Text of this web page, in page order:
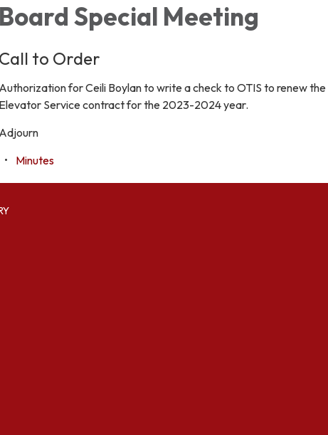
Board Special Meeting
Call to Order
Authorization for Ceili Boylan to write a check to OTIS to renew the
Elevator Service contract for the 2023-2024 year.
Adjourn
Minutes